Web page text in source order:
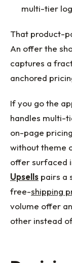
multi-tier
That product-
An offer the
captures a
anchored
If you go the
handles multi-
on-page
without theme
offer surfaced
Upsells pairs a
free-shipping
volume offer
other instead